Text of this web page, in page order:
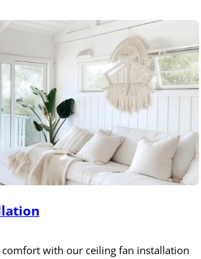
comfort with our ceiling fan installation